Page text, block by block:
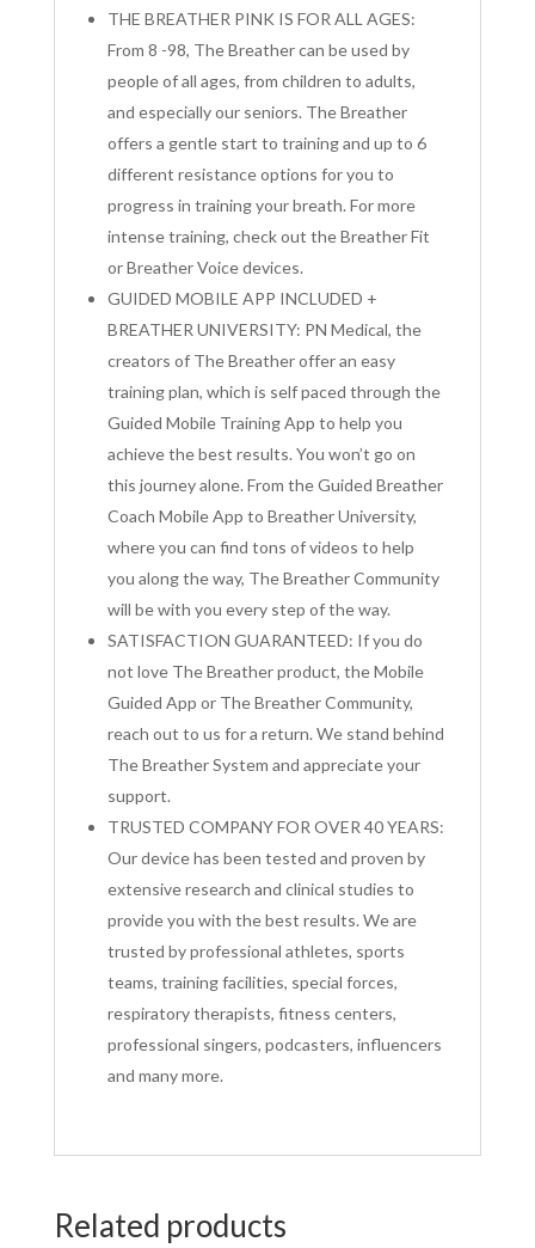
THE BREATHER PINK IS FOR ALL AGES:
From 8 -98, The Breather can be used by
people of all ages, from children to adults,
and especially our seniors. The Breather
offers a gentle start to training and up to 6
different resistance options for you to
progress in training your breath. For more
intense training, check out the Breather Fit
or Breather Voice devices.
GUIDED MOBILE APP INCLUDED +
BREATHER UNIVERSITY: PN Medical, the
creators of The Breather offer an easy
training plan, which is self paced through the
Guided Mobile Training App to help you
achieve the best results. You won’t go on
this journey alone. From the Guided Breather
Coach Mobile App to Breather University,
where you can find tons of videos to help
you along the way, The Breather Community
will be with you every step of the way.
SATISFACTION GUARANTEED: If you do
not love The Breather product, the Mobile
Guided App or The Breather Community,
reach out to us for a return. We stand behind
The Breather System and appreciate your
support.
TRUSTED COMPANY FOR OVER 40 YEARS:
Our device has been tested and proven by
extensive research and clinical studies to
provide you with the best results. We are
trusted by professional athletes, sports
teams, training facilities, special forces,
respiratory therapists, fitness centers,
professional singers, podcasters, influencers
and many more.
Related products